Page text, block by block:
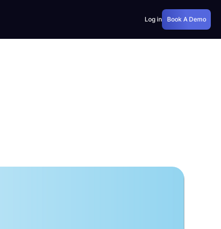
Log in Book A Demo